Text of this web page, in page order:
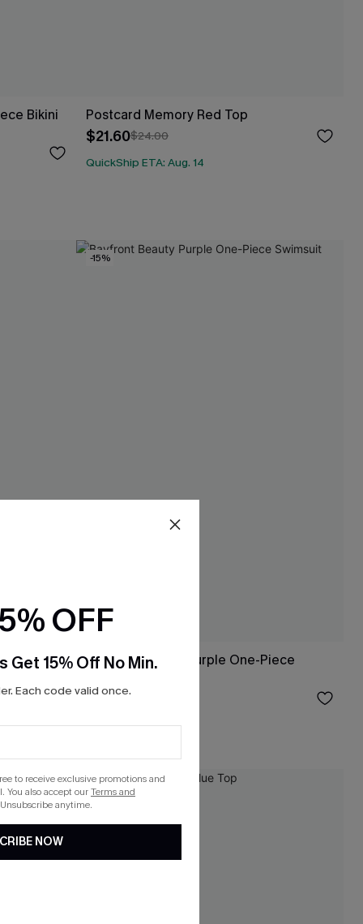
Bikini Postcard Memory Red Top
$21.60$24.00
QuickShip ETA: Aug. 14
-15%
Bayfront Beauty Purple One-Piece
$27.20
-10%
OFF
Get 15% Off No Min.
Each code valid once.
to receive exclusive promotions and
You also accept ourTerms and
anytime.
NOW